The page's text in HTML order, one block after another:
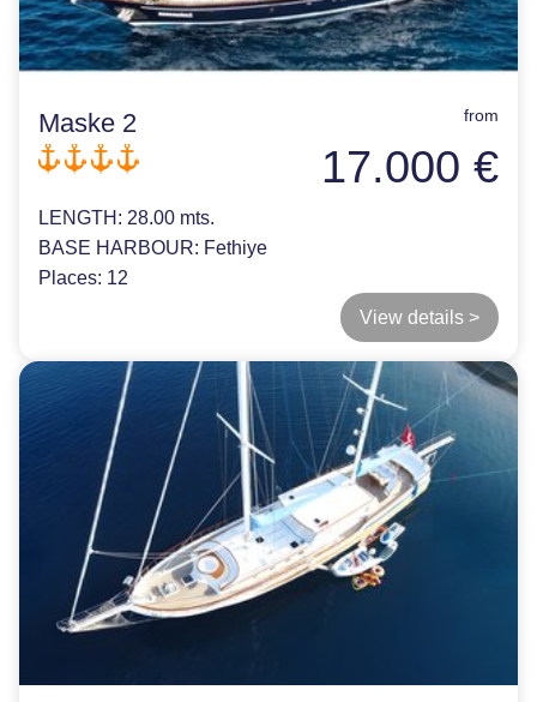
Maske 2 from
17.000 €
LENGTH: 28.00 mts.
BASE HARBOUR: Fethiye
Places: 12
View details >